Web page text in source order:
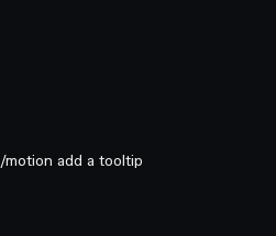
/motion add a tooltip